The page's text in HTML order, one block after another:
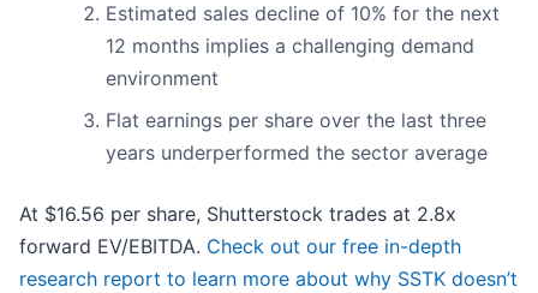
Estimated sales decline of 10% for the next
12 months implies a challenging demand
environment
Flat earnings per share over the last three
years underperformed the sector average
At $16.56 per share, Shutterstock trades at 2.8x
forward EV/EBITDA. Check out our free in-depth
research report to learn more about why SSTK doesn’t